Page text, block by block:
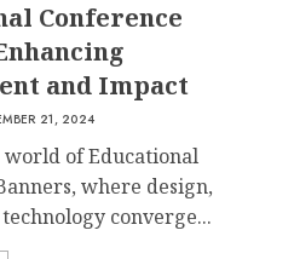
Conference
and Impact
21, 2024
world of Educational
where design,
converge...